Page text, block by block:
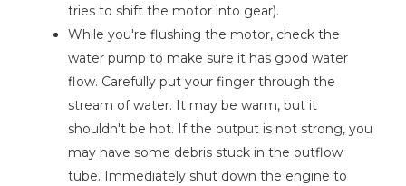
tries to shift the motor into gear).
While you're flushing the motor, check the
water pump to make sure it has good water
flow. Carefully put your finger through the
stream of water. It may be warm, but it
shouldn't be hot. If the output is not strong, you
may have some debris stuck in the outflow
tube. Immediately shut down the engine to